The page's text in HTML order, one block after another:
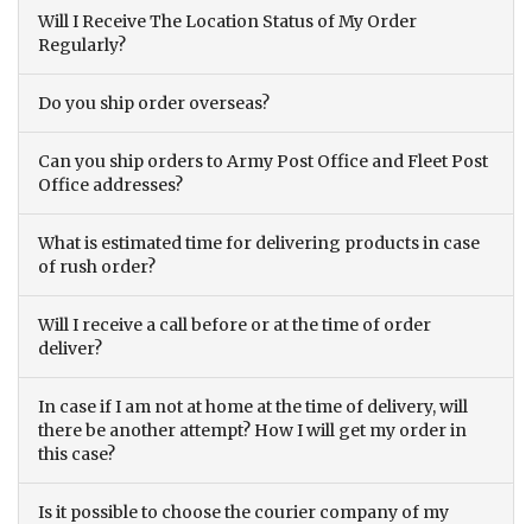
Will I Receive The Location Status of My Order
Regularly?
Do you ship order overseas?
Can you ship orders to Army Post Office and Fleet Post
Office addresses?
What is estimated time for delivering products in case
of rush order?
Will I receive a call before or at the time of order
deliver?
In case if I am not at home at the time of delivery, will
there be another attempt? How I will get my order in
this case?
Is it possible to choose the courier company of my